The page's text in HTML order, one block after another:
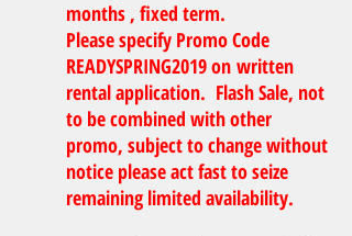
months , fixed term.
Please specify Promo Code
READYSPRING2019 on written
rental application. Flash Sale, not
to be combined with other
promo, subject to change without
notice please act fast to seize
remaining limited availability.